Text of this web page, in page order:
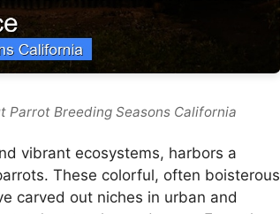
Parrot Breeding Seasons California
vibrant ecosystems, harbors a
These colorful, often boisterous
carved out niches in urban and